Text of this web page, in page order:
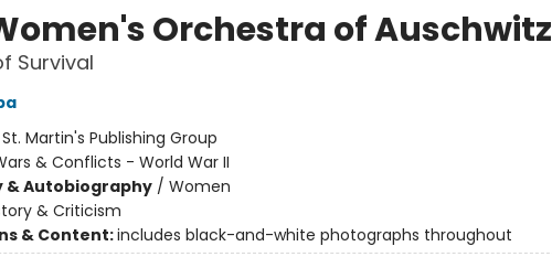
Orchestra of Auschwitz
Survival
St. Martin's Publishing Group
& Conflicts - World War II
& Autobiography/ Women
& Criticism
& Content:includes black-and-white photographs throughout